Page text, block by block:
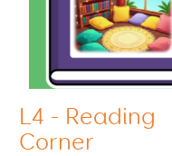
L4 - Reading
Corner